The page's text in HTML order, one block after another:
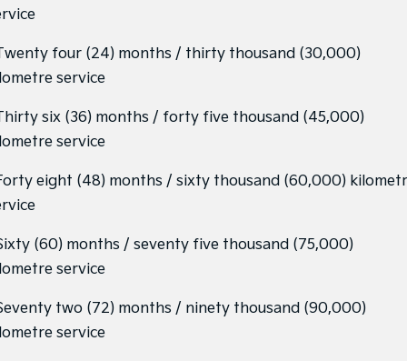
four (24) months / thirty thousand (30,000)
service
six (36) months / forty five thousand (45,000)
service
eight (48) months / sixty thousand (60,000)
(60) months / seventy five thousand (75,000)
service
two (72) months / ninety thousand (90,000)
service